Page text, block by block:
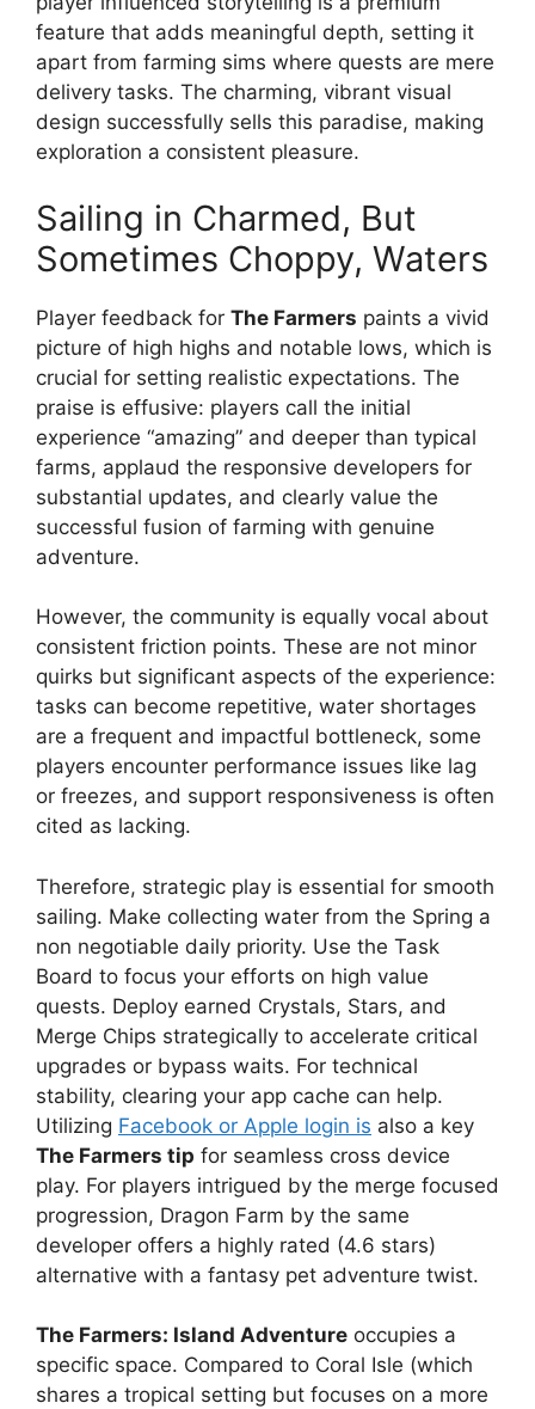
feature that adds meaningful depth, setting it
apart from farming sims where quests are mere
delivery tasks. The charming, vibrant visual
design successfully sells this paradise, making
exploration a consistent pleasure.
Sailing in Charmed, But
Sometimes Choppy, Waters
Player feedback for The Farmers paints a vivid
picture of high highs and notable lows, which is
crucial for setting realistic expectations. The
praise is effusive: players call the initial
experience “amazing” and deeper than typical
farms, applaud the responsive developers for
substantial updates, and clearly value the
successful fusion of farming with genuine
adventure.
However, the community is equally vocal about
consistent friction points. These are not minor
quirks but significant aspects of the experience:
tasks can become repetitive, water shortages
are a frequent and impactful bottleneck, some
players encounter performance issues like lag
or freezes, and support responsiveness is often
cited as lacking.
Therefore, strategic play is essential for smooth
sailing. Make collecting water from the Spring a
non negotiable daily priority. Use the Task
Board to focus your efforts on high value
quests. Deploy earned Crystals, Stars, and
Merge Chips strategically to accelerate critical
upgrades or bypass waits. For technical
stability, clearing your app cache can help.
Utilizing Facebook or Apple login is also a key
The Farmers tip for seamless cross device
play. For players intrigued by the merge focused
progression, Dragon Farm by the same
developer offers a highly rated (4.6 stars)
alternative with a fantasy pet adventure twist.
The Farmers: Island Adventure occupies a
specific space. Compared to Coral Isle (which
shares a tropical setting but focuses on a more